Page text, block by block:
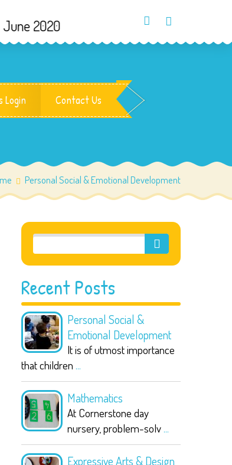
2020
Login Contact Us
Personal Social & Emotional Development
Recent Posts
Personal Social &
Emotional Development
It is of utmost importance
that children ...
Mathematics
At Cornerstone day
nursery, problem-solv ...
Expressive Arts & Design